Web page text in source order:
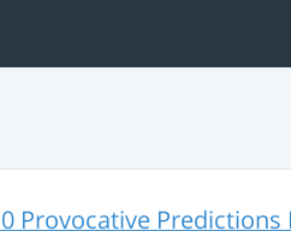
Provocative Predictions